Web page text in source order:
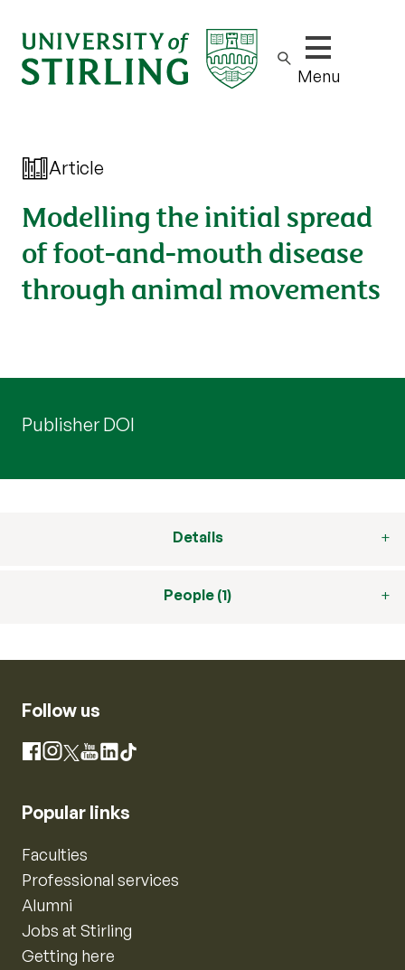
Show/hide
Menu
Article
Modelling the initial spread
of foot-and-mouth disease
through animal movements
Publisher DOI
Details
People (1)
Follow us
Facebook
Instagram
X YouTube
LinkedIn
TikTok
Popular links
Faculties
Professional services
Alumni
Jobs at Stirling
Getting here